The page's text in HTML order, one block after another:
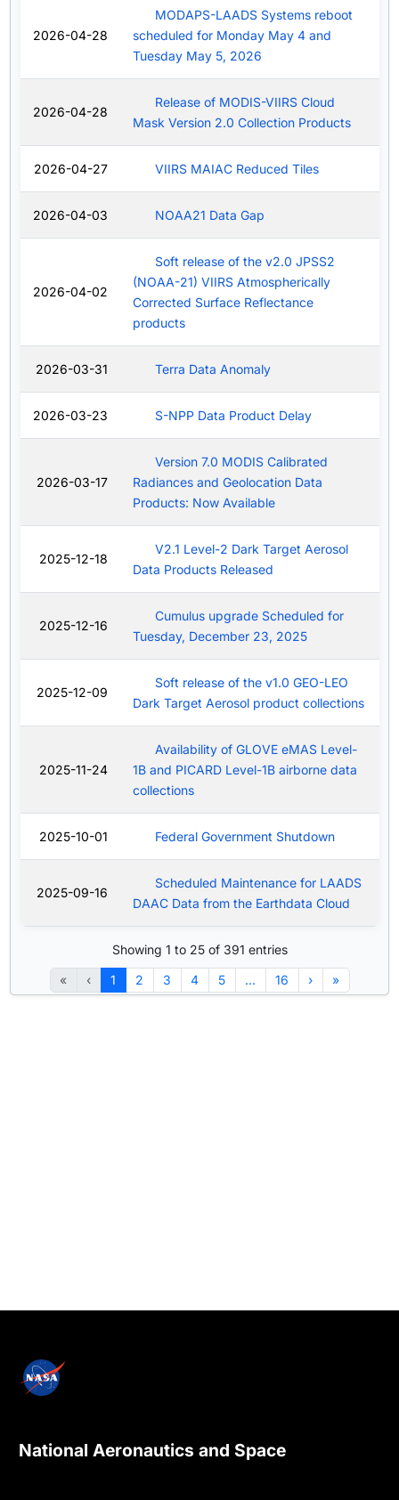
2026-04-28
MODAPS-LAADS Systems reboot
scheduled for Monday May 4 and
Tuesday May 5, 2026
2026-04-28
Release of MODIS-VIIRS Cloud
Mask Version 2.0 Collection Products
2026-04-27 VIIRS MAIAC Reduced Tiles
2026-04-03 NOAA21 Data Gap
2026-04-02
Soft release of the v2.0 JPSS2
(NOAA-21) VIIRS Atmospherically
Corrected Surface Reflectance
products
2026-03-31 Terra Data Anomaly
2026-03-23 S-NPP Data Product Delay
2026-03-17
Version 7.0 MODIS Calibrated
Radiances and Geolocation Data
Products: Now Available
2025-12-18
V2.1 Level-2 Dark Target Aerosol
Data Products Released
2025-12-16
Cumulus upgrade Scheduled for
Tuesday, December 23, 2025
2025-12-09
Soft release of the v1.0 GEO-LEO
Dark Target Aerosol product collections
2025-11-24
Availability of GLOVE eMAS Level-
1B and PICARD Level-1B airborne data
collections
2025-10-01 Federal Government Shutdown
2025-09-16
Scheduled Maintenance for LAADS
DAAC Data from the Earthdata Cloud
Showing 1 to 25 of 391 entries
« ‹ 1 2 3 4 5 … 16 › »
National Aeronautics and Space